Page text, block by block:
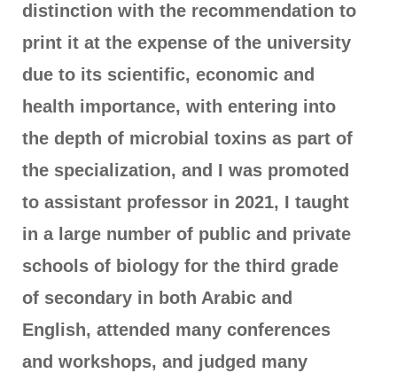
distinction with the recommendation to
print it at the expense of the university
due to its scientific, economic and
health importance, with entering into
the depth of microbial toxins as part of
the specialization, and I was promoted
to assistant professor in 2021, I taught
in a large number of public and private
schools of biology for the third grade
of secondary in both Arabic and
English, attended many conferences
and workshops, and judged many